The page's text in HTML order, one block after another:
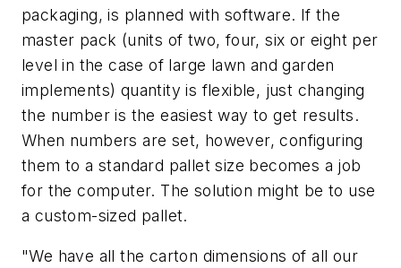
packaging, is planned with software. If the
master pack (units of two, four, six or eight per
level in the case of large lawn and garden
implements) quantity is flexible, just changing
the number is the easiest way to get results.
When numbers are set, however, configuring
them to a standard pallet size becomes a job
for the computer. The solution might be to use
a custom-sized pallet.
"We have all the carton dimensions of all our